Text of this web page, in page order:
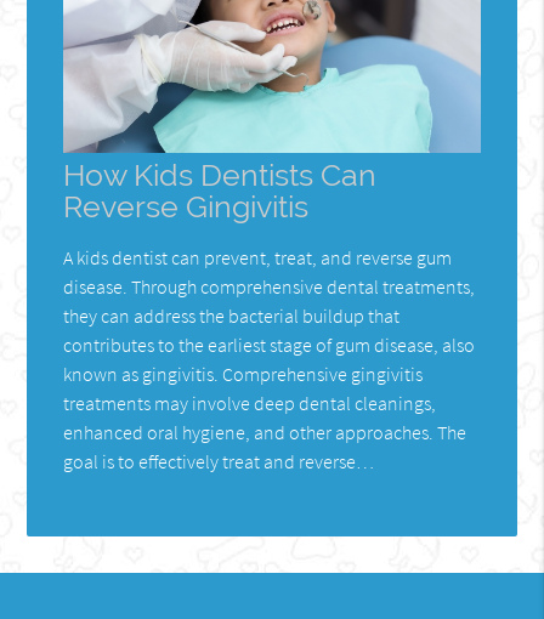
How Kids Dentists Can
Reverse Gingivitis
A kids dentist can prevent, treat, and reverse gum
disease. Through comprehensive dental treatments,
they can address the bacterial buildup that
contributes to the earliest stage of gum disease, also
known as gingivitis. Comprehensive gingivitis
treatments may involve deep dental cleanings,
enhanced oral hygiene, and other approaches. The
goal is to effectively treat and reverse…